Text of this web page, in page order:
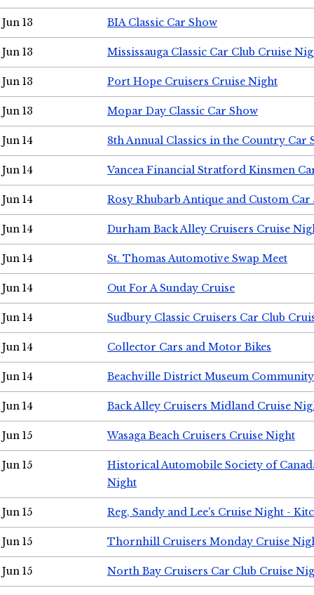
Jun 13 BIA Classic Car Show
Jun 13 Mississauga Classic Car Club Cruise
Jun 13 Port Hope Cruisers Cruise Night
Jun 13 Mopar Day Classic Car Show
Jun 14 8th Annual Classics in the Country Car
Jun 14 Vancea Financial Stratford Kinsmen
Jun 14 Rosy Rhubarb Antique and Custom Car
Jun 14 Durham Back Alley Cruisers Cruise
Jun 14 St. Thomas Automotive Swap Meet
Jun 14 Out For A Sunday Cruise
Jun 14 Sudbury Classic Cruisers Car Club
Jun 14 Collector Cars and Motor Bikes
Jun 14 Beachville District Museum
Jun 14 Back Alley Cruisers Midland Cruise
Jun 15 Wasaga Beach Cruisers Cruise Night
Jun 15
Historical Automobile Society of
Night
Jun 15 Reg, Sandy and Lee's Cruise Night -
Jun 15 Thornhill Cruisers Monday Cruise
Jun 15 North Bay Cruisers Car Club Cruise